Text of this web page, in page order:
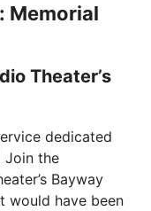
Memorial
Theater’s
dedicated
Join the
Bayway
would have been